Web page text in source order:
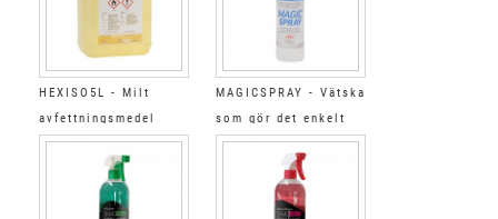
HEXISO5L - Milt
avfettningsmedel
MAGICSPRAY - Vätska
som gör det enkelt
att använda skrapa